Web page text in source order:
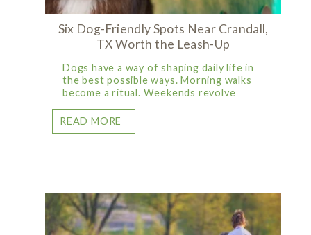
Six Dog-Friendly Spots Near Crandall,
TX Worth the Leash-Up
Dogs have a way of shaping daily life in
the best possible ways. Morning walks
become a ritual. Weekends revolve
READ MORE